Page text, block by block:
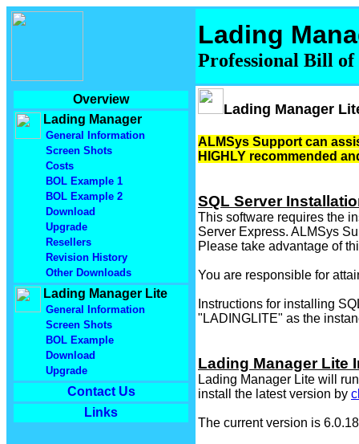
Lading
Professional Bill
Overview
Lading Manager
General Information
Screen Shots
Costs
BOL Example 1
BOL Example 2
Download
Upgrade
Resellers
Revision History
Other Downloads
Lading Manager Lite
General Information
Screen Shots
BOL Example
Download
Upgrade
Contact Us
Links
Lading Manager
ALMSys Support can
HIGHLY recommended
SQL Server
This software requires the
Server Express. ALMSys
Please take advantage of
You are responsible for
Instructions for installing
"LADINGLITE" as the
Lading Manager Lite
Lading Manager Lite will
install the latest version by
The current version is